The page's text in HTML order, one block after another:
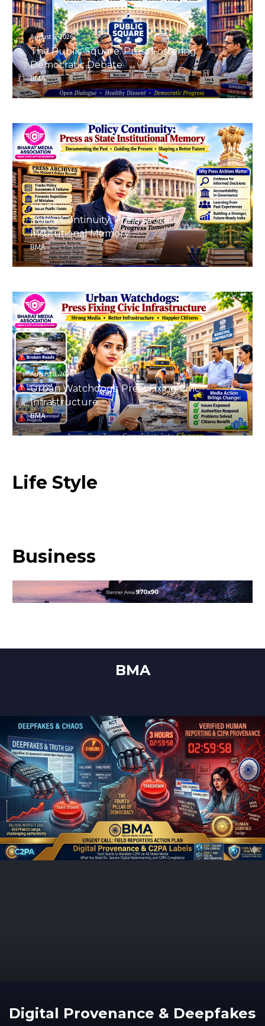
August 8, 2026
The Public Square: Press Fostering
Democratic Debate
BMA
August 8, 2026
Policy Continuity: Press as State
Institutional Memory
BMA
August 8, 2026
Urban Watchdogs: Press Fixing Civic
Infrastructure
BMA
Life Style
Business
BMA
Digital Provenance & Deepfakes